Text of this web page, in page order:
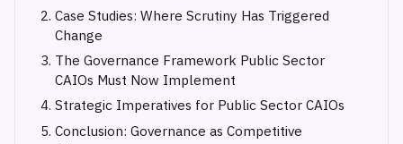
Case Studies: Where Scrutiny Has Triggered
Change
The Governance Framework Public Sector
CAIOs Must Now Implement
Strategic Imperatives for Public Sector CAIOs
Conclusion: Governance as Competitive